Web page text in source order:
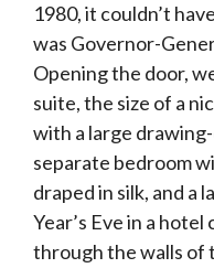
1980, it couldn’t
was Governor-
Opening the door,
suite, the size of a
with a large
separate bedroom
draped in silk, and a
Year’s Eve in a
through the walls of